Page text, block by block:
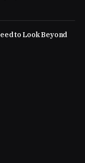
to Look Beyond